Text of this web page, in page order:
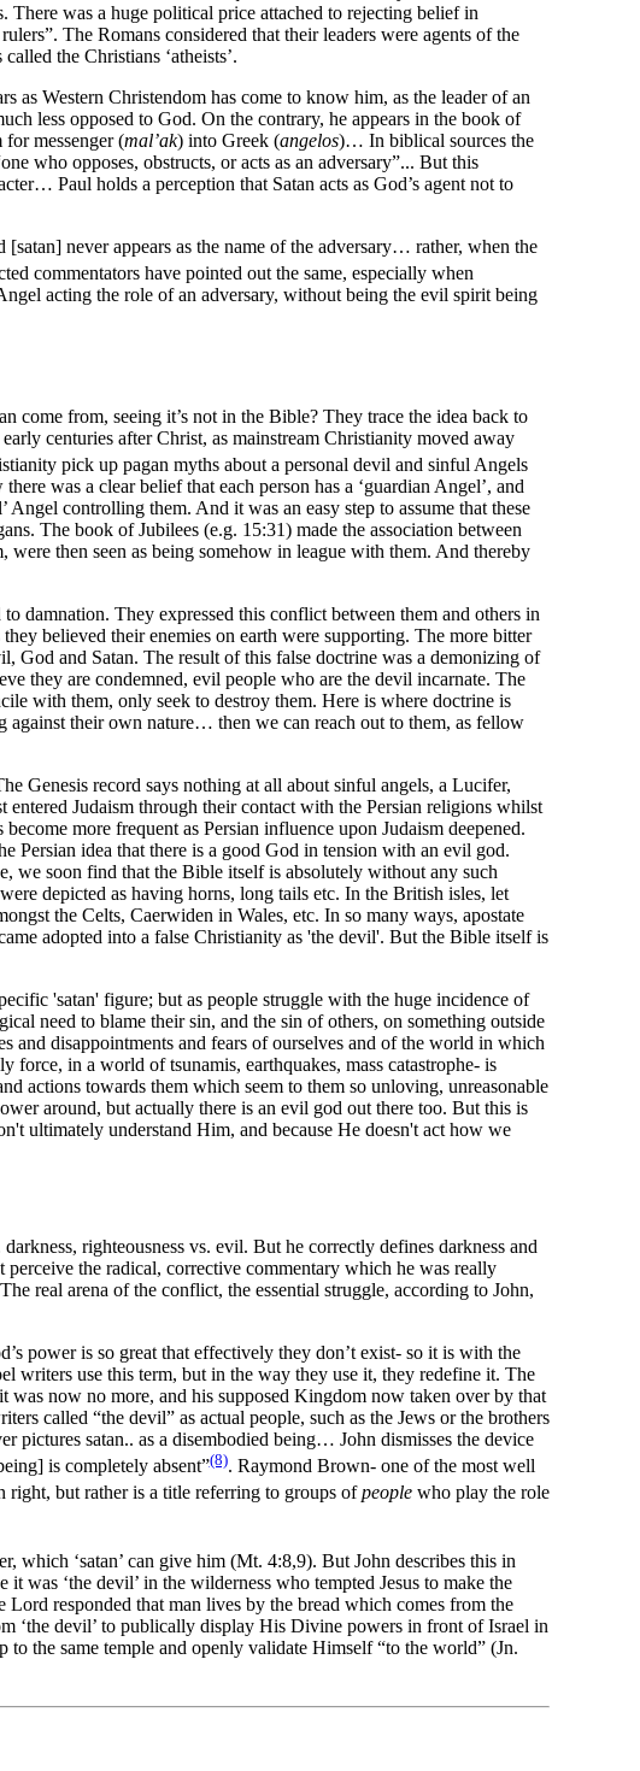
was a huge political price attached to rejecting belief in
The Romans considered that their leaders were agents of the
the Christians ‘atheists’.
Western Christendom has come to know him, as the leader of an
less opposed to God. On the contrary, he appears in the book of
messenger (mal’ak) into Greek (angelos)… In biblical sources the
who opposes, obstructs, or acts as an adversary”... But this
Paul holds a perception that Satan acts as God’s agent not to
never appears as the name of the adversary… rather, when the
commentators have pointed out the same, especially when
acting the role of an adversary, without being the evil spirit being
come from, seeing it’s not in the Bible? They trace the idea back to
centuries after Christ, as mainstream Christianity moved away
pick up pagan myths about a personal devil and sinful Angels
was a clear belief that each person has a ‘guardian Angel’, and
Angel controlling them. And it was an easy step to assume that these
The book of Jubilees (e.g. 15:31) made the association between
then seen as being somehow in league with them. And thereby
damnation. They expressed this conflict between them and others in
believed their enemies on earth were supporting. The more bitter
God and Satan. The result of this false doctrine was a demonizing of
they are condemned, evil people who are the devil incarnate. The
with them, only seek to destroy them. Here is where doctrine is
against their own nature… then we can reach out to them, as fellow
Genesis record says nothing at all about sinful angels, a Lucifer,
Judaism through their contact with the Persian religions whilst
more frequent as Persian influence upon Judaism deepened.
Persian idea that there is a good God in tension with an evil god.
we soon find that the Bible itself is absolutely without any such
depicted as having horns, long tails etc. In the British isles, let
the Celts, Caerwiden in Wales, etc. In so many ways, apostate
adopted into a false Christianity as 'the devil'. But the Bible itself is
'satan' figure; but as people struggle with the huge incidence of
need to blame their sin, and the sin of others, on something outside
and disappointments and fears of ourselves and of the world in which
in a world of tsunamis, earthquakes, mass catastrophe- is
actions towards them which seem to them so unloving, unreasonable
around, but actually there is an evil god out there too. But this is
ultimately understand Him, and because He doesn't act how we
righteousness vs. evil. But he correctly defines darkness and
the radical, corrective commentary which he was really
real arena of the conflict, the essential struggle, according to John,
power is so great that effectively they don’t exist- so it is with the
writers use this term, but in the way they use it, they redefine it. The
was now no more, and his supposed Kingdom now taken over by that
called “the devil” as actual people, such as the Jews or the brothers
pictures satan.. as a disembodied being… John dismisses the device
is completely absent”(8). Raymond Brown- one of the most well
right, but rather is a title referring to groups ofpeoplewho play the role
which ‘satan’ can give him (Mt. 4:8,9). But John describes this in
‘the devil’ in the wilderness who tempted Jesus to make the
responded that man lives by the bread which comes from the
‘the devil’ to publically display His Divine powers in front of Israel in
the same temple and openly validate Himself “to the world” (Jn.